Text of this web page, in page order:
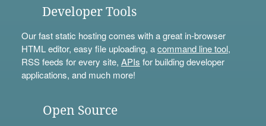
Developer Tools
Our fast static hosting comes with a great in-browser
HTML editor, easy file uploading, acommand line tool,
RSS feeds for every site, APIs for building developer
applications, and much more!
Open Source